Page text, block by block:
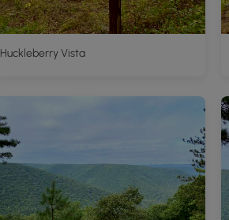
Huckleberry Vista